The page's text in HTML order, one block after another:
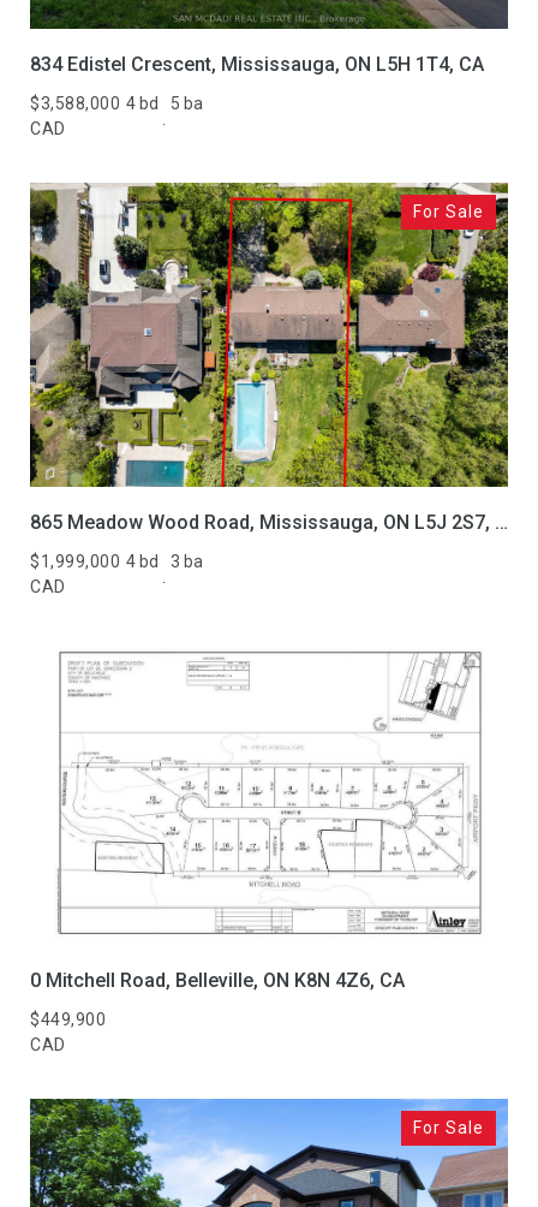
$3,588,000
CAD
4 bd 5 ba
834 Edistel Crescent, Mississauga, ON L5H 1T4, CA
$1,999,000
CAD
4 bd 3 ba
For Sale
865 Meadow Wood Road, Mississauga, ON L5J 2S7, CA
$449,900
CAD
0 Mitchell Road, Belleville, ON K8N 4Z6, CA
For Sale